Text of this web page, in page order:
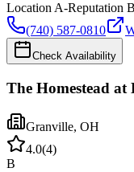
Location A-Reputation B
(740) 587-0810
Check Availability
The Homestead at
Granville, OH
4.0(4)
B